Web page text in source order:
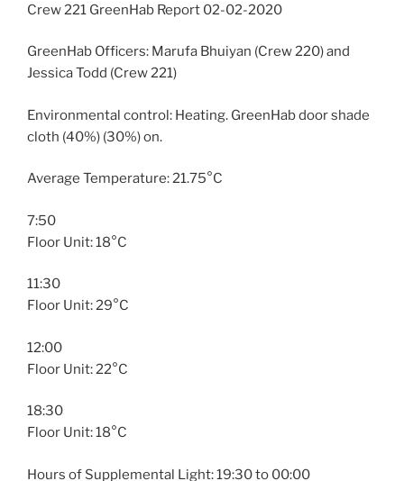
Crew 221 GreenHab Report 02-02-2020
GreenHab Officers: Marufa Bhuiyan (Crew 220) and
Jessica Todd (Crew 221)
Environmental control: Heating. GreenHab door shade
cloth (40%) (30%) on.
Average Temperature: 21.75°C
7:50
Floor Unit: 18°C
11:30
Floor Unit: 29°C
12:00
Floor Unit: 22°C
18:30
Floor Unit: 18°C
Hours of Supplemental Light: 19:30 to 00:00